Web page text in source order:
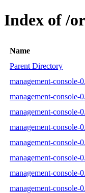
Index of /
Name
Parent Directory
management-console-
management-console-
management-console-
management-console-
management-console-
management-console-
management-console-
management-console-